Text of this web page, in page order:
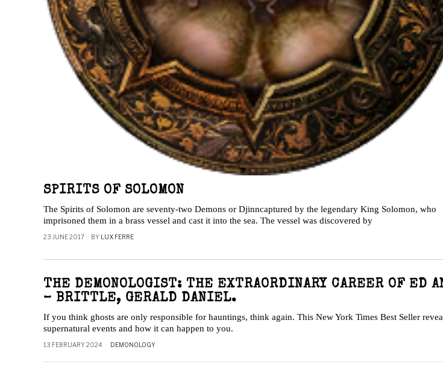
SPIRITS OF SOLOMON
The Spirits of Solomon are seventy-two Demons or Djinncaptured by the legendary King Solomon, who
imprisoned them in a brass vessel and cast it into the sea. The vessel was discovered by
23 JUNE 2017 BY LUX FERRE
THE DEMONOLOGIST: THE EXTRAORDINARY CAREER OF ED
– BRITTLE, GERALD DANIEL.
If you think ghosts are only responsible for hauntings, think again. This New York Times Best Seller
supernatural events and how it can happen to you.
13 FEBRUARY 2024 DEMONOLOGY